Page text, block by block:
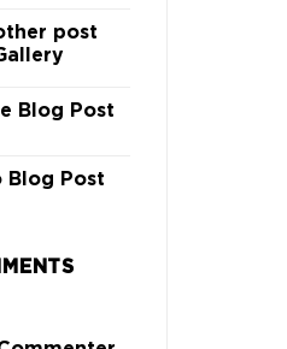
post
Blog Post
Blog Post